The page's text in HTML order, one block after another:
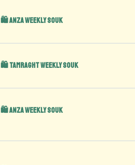
🛍️ Anza Weekly Souk
🛍️ Tamraght Weekly Souk
🛍️ Anza Weekly Souk